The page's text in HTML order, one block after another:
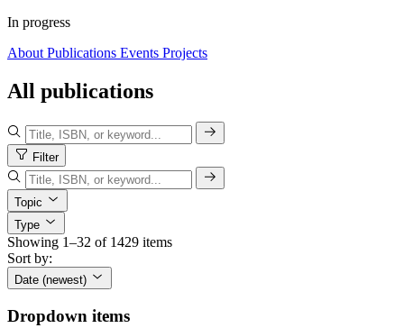
In progress
About Publications Events Projects
All publications
Filter
Topic
Type
Showing 1–32 of 1429 items
Sort by:
Date (newest)
Dropdown items